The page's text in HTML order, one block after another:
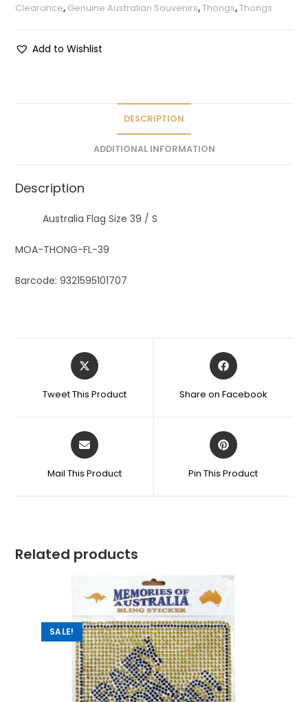
Clearance, Genuine Australian Souvenirs,Thongs,Thongs
Add to Wishlist
DESCRIPTION
ADDITIONAL INFORMATION
Description
Australia Flag Size 39 / S
MOA-THONG-FL-39
Barcode: 9321595101707
Tweet This Product Share on Facebook
Mail This Product Pin This Product
Related products
SALE!